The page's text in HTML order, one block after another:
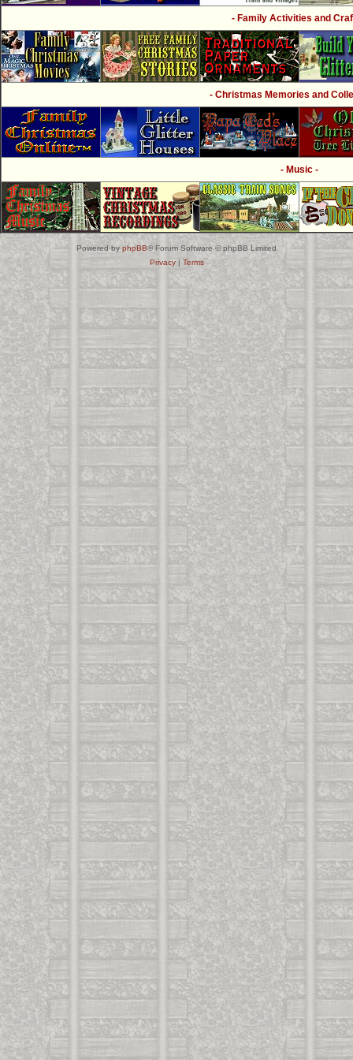
- Family Activities and
- Christmas Memories and
- Music -
Powered by phpBB® Forum Software © phpBB Limited
Privacy| Terms